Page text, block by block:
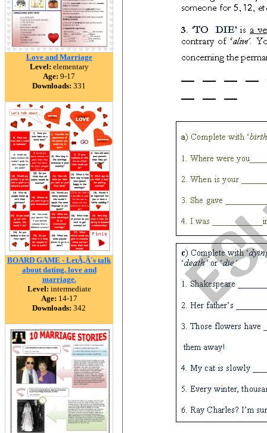
Love and Marriage
Level: elementary
Age: 9-17
Downloads: 331
BOARD GAME - LetÃ‚Â´s talk
about dating, love and
marriage.
Level: intermediate
Age: 14-17
Downloads: 342